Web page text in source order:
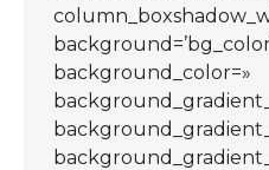
background_color=»